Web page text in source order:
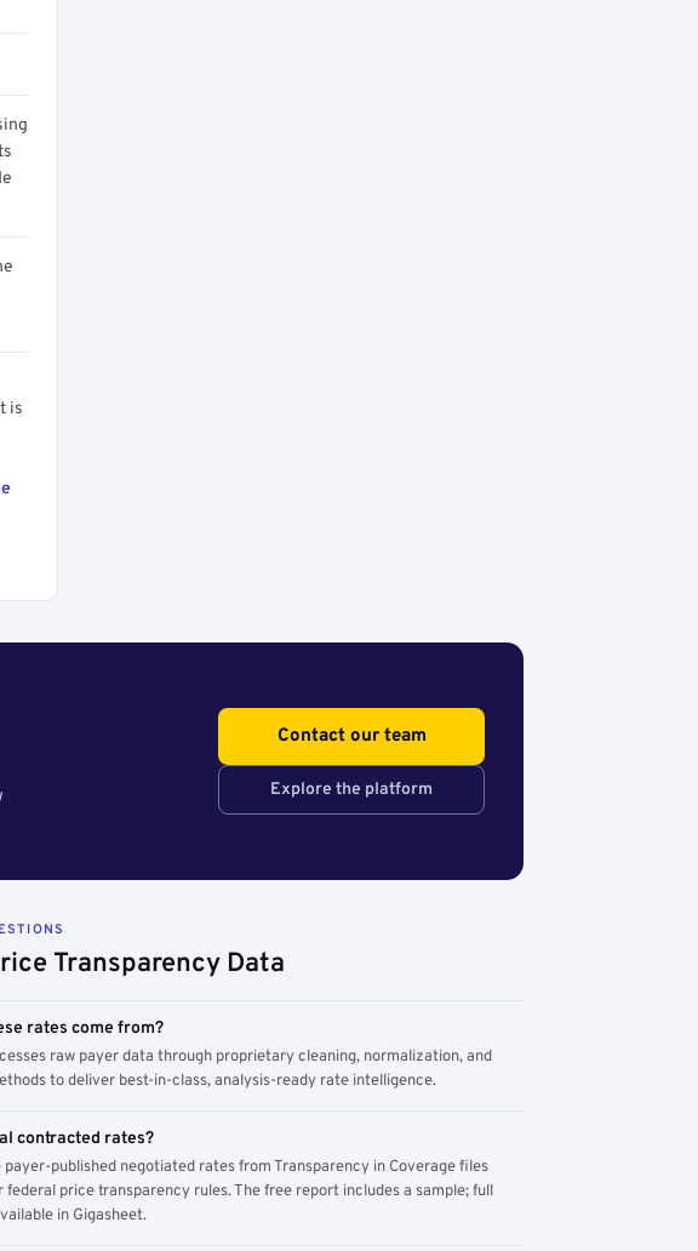
is
Contact our team
Explore the platform
Transparency Data
rates come from?
raw payer data through proprietary cleaning, normalization, and
to deliver best-in-class, analysis-ready rate intelligence.
contracted rates?
payer-published negotiated rates from Transparency in Coverage files
federal price transparency rules. The free report includes a sample; full
in Gigasheet.